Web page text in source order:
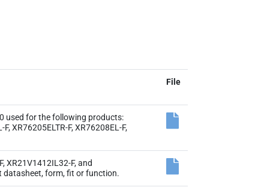
File
used for the following products:
XR76205ELTR-F, XR76208EL-F,
XR21V1412IL32-F, and
datasheet, form, fit or function.